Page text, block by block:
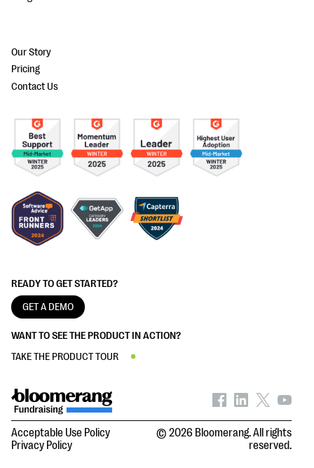
READY TO GET STARTED?
GET A DEMO
WANT TO SEE THE PRODUCT IN ACTION?
TAKE THE PRODUCT TOUR
Our Story
Pricing
Contact Us
Acceptable Use Policy
Privacy Policy
© 2026 Bloomerang. All rights
reserved.